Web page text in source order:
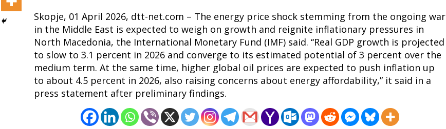
Skopje, 01 April 2026, dtt-net.com – The energy price shock stemming from the ongoing war
in the Middle East is expected to weigh on growth and reignite inflationary pressures in
North Macedonia, the International Monetary Fund (IMF) said. “Real GDP growth is projected
to slow to 3.1 percent in 2026 and converge to its estimated potential of 3 percent over the
medium term. At the same time, higher global oil prices are expected to push inflation up
to about 4.5 percent in 2026, also raising concerns about energy affordability,” it said in a
press statement after preliminary findings.
navigation